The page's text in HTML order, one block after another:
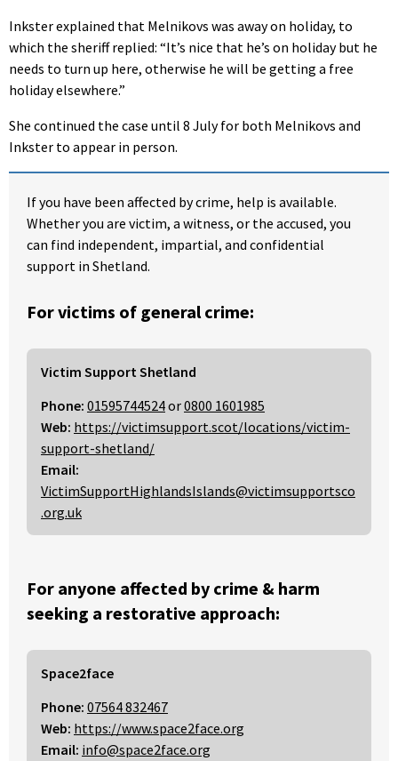
Inkster explained that Melnikovs was away on holiday, to
which the sheriff replied: “It’s nice that he’s on holiday but he
needs to turn up here, otherwise he will be getting a free
holiday elsewhere.”
She continued the case until 8 July for both Melnikovs and
Inkster to appear in person.
If you have been affected by crime, help is available.
Whether you are victim, a witness, or the accused, you
can find independent, impartial, and confidential
support in Shetland.
For victims of general crime:
Victim Support Shetland
Phone: 01595744524or0800 1601985
Web: https://victimsupport.scot/locations/victim-
support-shetland/
Email:
VictimSupportHighlandsIslands@victimsupportsco
.org.uk
For anyone affected by crime & harm
seeking a restorative approach:
Space2face
Phone: 07564 832467
Web: https://www.space2face.org
Email: info@space2face.org